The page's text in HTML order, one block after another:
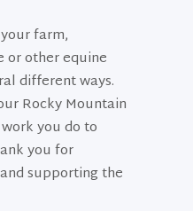
farm,
or other equine
different ways.
Rocky Mountain
you do to
you for
supporting the